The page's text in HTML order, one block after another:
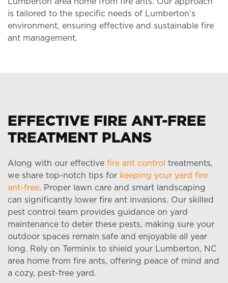
is tailored to the specific needs of Lumberton’s
environment, ensuring effective and sustainable fire
ant management.
EFFECTIVE FIRE ANT-FREE
TREATMENT PLANS
Along with our effective fire ant control treatments,
we share top-notch tips for keeping your yard fire
ant-free. Proper lawn care and smart landscaping
can significantly lower fire ant invasions. Our skilled
pest control team provides guidance on yard
maintenance to deter these pests, making sure your
outdoor spaces remain safe and enjoyable all year
long. Rely on Terminix to shield your Lumberton, NC
area home from fire ants, offering peace of mind and
a cozy, pest-free yard.